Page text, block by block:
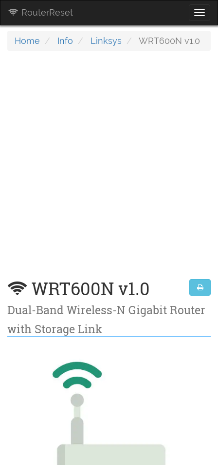
RouterReset
Home Info Linksys WRT600N v1.0
WRT600N v1.0
Dual-Band Wireless-N Gigabit Router
with Storage Link